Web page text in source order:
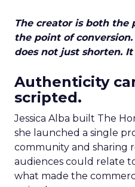
The creator is both the
the point of
does not just shorten. It
Authenticity
scripted.
Jessica Alba built The
she launched a single
community and sharing
audiences could relate
what made the